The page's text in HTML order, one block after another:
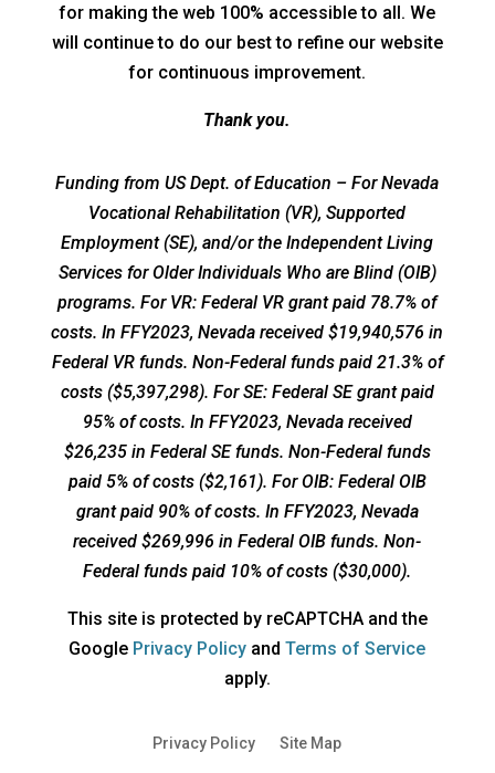
for making the web 100% accessible to all. We
will continue to do our best to refine our website
for continuous improvement.
Thank you.
Funding from US Dept. of Education – For Nevada
Vocational Rehabilitation (VR), Supported
Employment (SE), and/or the Independent Living
Services for Older Individuals Who are Blind (OIB)
programs. For VR: Federal VR grant paid 78.7% of
costs. In FFY2023, Nevada received $19,940,576 in
Federal VR funds. Non-Federal funds paid 21.3% of
costs ($5,397,298). For SE: Federal SE grant paid
95% of costs. In FFY2023, Nevada received
$26,235 in Federal SE funds. Non-Federal funds
paid 5% of costs ($2,161). For OIB: Federal OIB
grant paid 90% of costs. In FFY2023, Nevada
received $269,996 in Federal OIB funds. Non-
Federal funds paid 10% of costs ($30,000).
This site is protected by reCAPTCHA and the
Google Privacy Policyopens
a
window
andTerms of Serviceopens
apply.
Privacy Policy Site Map